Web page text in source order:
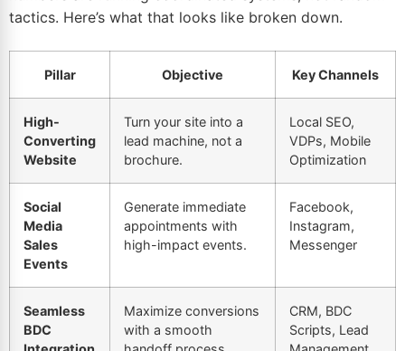
tactics. Here’s what that looks like broken down.
Pillar Objective Key Channels
High-
Converting
Website
Turn your site into a
lead machine, not a
brochure.
Local SEO,
VDPs, Mobile
Optimization
Social
Media
Sales
Events
Generate immediate
appointments with
high-impact events.
Facebook,
Instagram,
Messenger
Seamless
BDC
Maximize conversions
with a smooth
CRM, BDC
Scripts, Lead